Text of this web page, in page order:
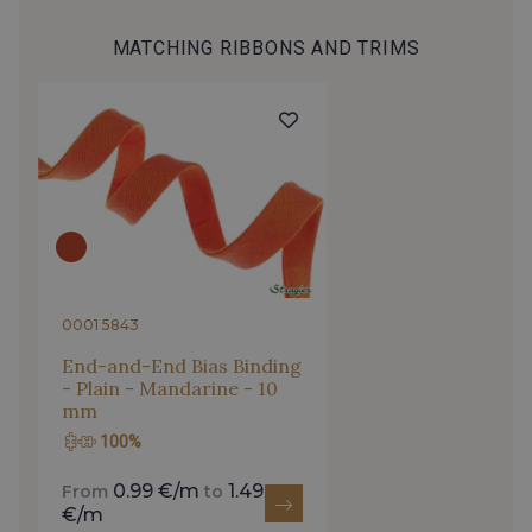
2001/2422 - Bleu nuage
2001/2430 - Bleu Denim clair 4153/4153 - Bleu clair
4153/2001 - Bleu Perle
4153/4144 - Bleu Della Robbia
4317/2994 - Bleu Impérial
MATCHING RIBBONS AND TRIMS
0001 5843
End-and-End Bias Binding
- Plain - Mandarine - 10
mm
100%
From 0.99 €/m to 1.49
€/m